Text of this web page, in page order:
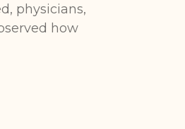
physicians,
how